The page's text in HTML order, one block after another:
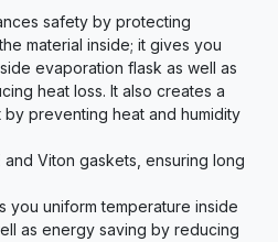
safety by protecting
material inside; it gives you
evaporation flask as well as
heat loss. It also creates a
preventing heat and humidity
and Viton gaskets, ensuring long
you uniform temperature inside
as energy saving by reducing